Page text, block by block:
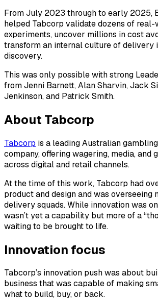
From July 2023 through to early 2025,
helped Tabcorp validate dozens of
experiments, uncover millions in cost
transform an internal culture of delivery
discovery.
This was only possible with strong
from Jenni Barnett, Alan Sharvin, Jack
Jenkinson, and Patrick Smith.
About Tabcorp
Tabcorp is a leading Australian
company, offering wagering, media, and
across digital and retail channels.
At the time of this work, Tabcorp had
product and design and was overseeing
delivery squads. While innovation was
wasn’t yet a capability but more of a
waiting to be brought to life.
Innovation focus
Tabcorp’s innovation push was about
business that was capable of making
what to build, buy, or back.